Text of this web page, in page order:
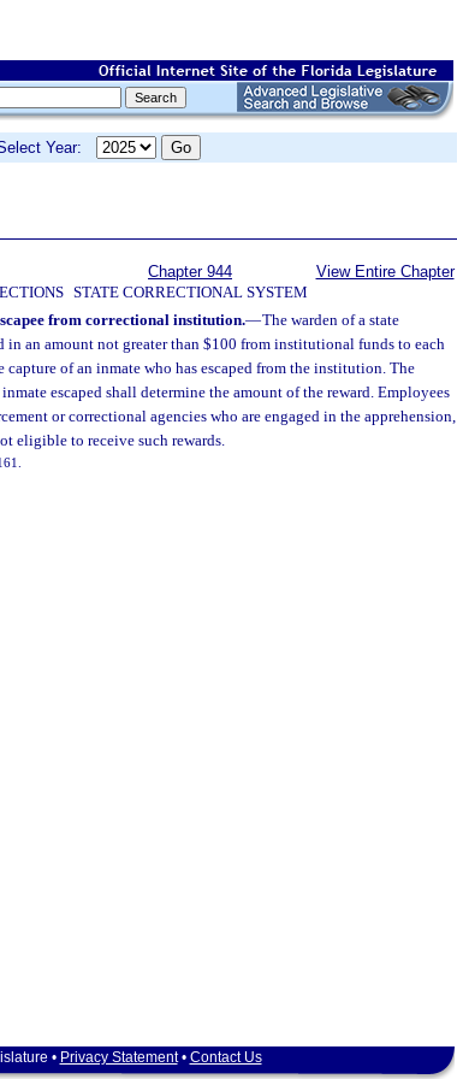
Year:
Chapter 944
STATE CORRECTIONAL SYSTEM
View Entire Chapter
from correctional institution.—The warden of a state
an amount not greater than $100 from institutional funds to each
of an inmate who has escaped from the institution. The
escaped shall determine the amount of the reward. Employees
or correctional agencies who are engaged in the apprehension,
eligible to receive such rewards.
• Privacy Statement• Contact Us